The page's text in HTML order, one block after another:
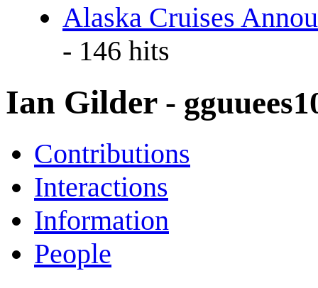
Alaska Cruises
- 146 hits
Ian Gilder -
Contributions
Interactions
Information
People